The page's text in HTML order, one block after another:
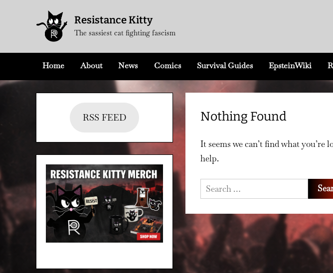
Resistance Kitty
The sassiest cat fighting fascism
Home About News Comics Survival Guides EpsteinWiki
Nothing Found
It seems we can’t find what you’re
help.
Search
for:
RSS FEED